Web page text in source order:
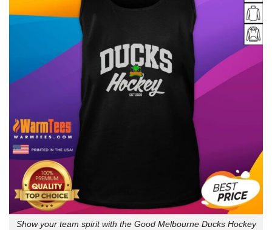
Show your team spirit with the Good Melbourne Ducks Hockey